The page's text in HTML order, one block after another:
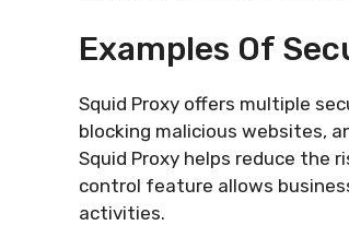
Examples Of
Squid Proxy offers multiple
blocking malicious websites,
Squid Proxy helps reduce the
control feature allows
activities.